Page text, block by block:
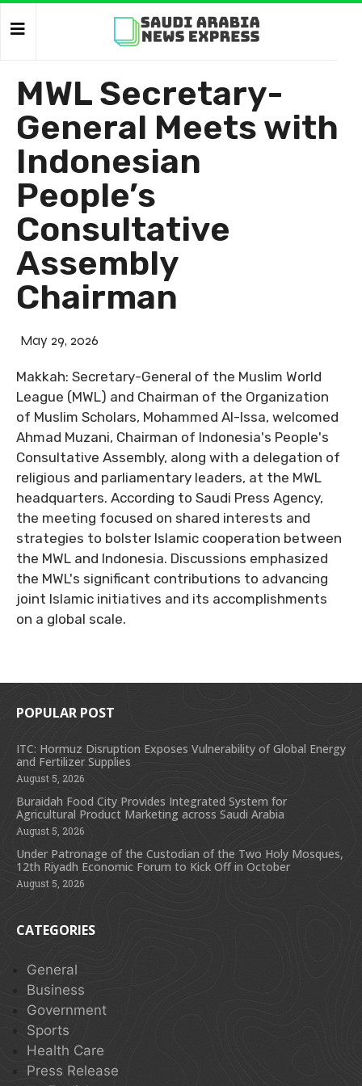
MWL Secretary-
General Meets with
Indonesian
People’s
Consultative
Assembly
Chairman
May 29, 2026
Makkah: Secretary-General of the Muslim World
League (MWL) and Chairman of the Organization
of Muslim Scholars, Mohammed Al-Issa, welcomed
Ahmad Muzani, Chairman of Indonesia's People's
Consultative Assembly, along with a delegation of
religious and parliamentary leaders, at the MWL
headquarters. According to Saudi Press Agency,
the meeting focused on shared interests and
strategies to bolster Islamic cooperation between
the MWL and Indonesia. Discussions emphasized
the MWL's significant contributions to advancing
joint Islamic initiatives and its accomplishments
on a global scale.
POPULAR POST
ITC: Hormuz Disruption Exposes Vulnerability of Global Energy
and Fertilizer Supplies
August 5, 2026
Buraidah Food City Provides Integrated System for
Agricultural Product Marketing across Saudi Arabia
August 5, 2026
Under Patronage of the Custodian of the Two Holy Mosques,
12th Riyadh Economic Forum to Kick Off in October
August 5, 2026
CATEGORIES
General
Business
Government
Sports
Health Care
Press Release